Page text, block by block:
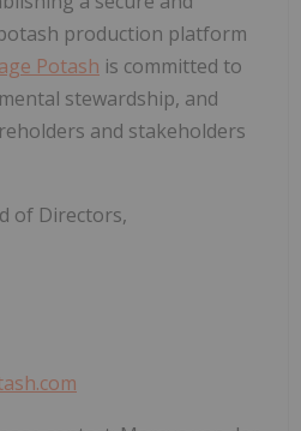
production platform
Potash is committed to
stewardship, and
and stakeholders
of Directors,